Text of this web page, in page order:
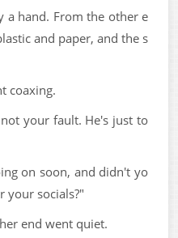
a hand. From the other e
and paper, and the s
coaxing.
your fault. He's just to
on soon, and didn't yo
your socials?"
end went quiet.